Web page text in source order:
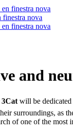
finestra nova
nova
finestra nova
and
will be
surroundings, as
of one of the